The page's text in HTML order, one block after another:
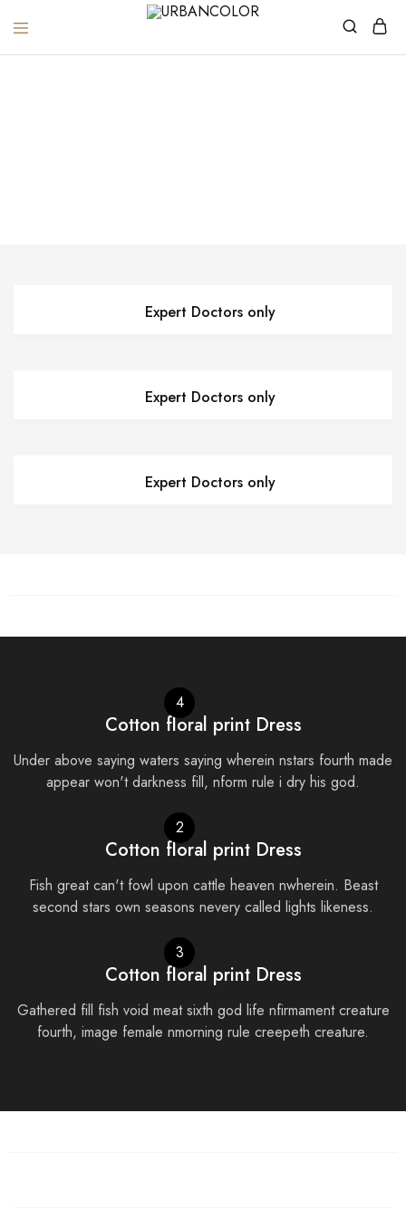
URBANCOLOR
Expert Doctors only
Expert Doctors only
Expert Doctors only
4
Cotton floral print Dress
Under above saying waters saying wherein nstars fourth made
appear won't darkness fill, nform rule i dry his god.
2
Cotton floral print Dress
Fish great can't fowl upon cattle heaven nwherein. Beast
second stars own seasons nevery called lights likeness.
3
Cotton floral print Dress
Gathered fill fish void meat sixth god life nfirmament creature
fourth, image female nmorning rule creepeth creature.